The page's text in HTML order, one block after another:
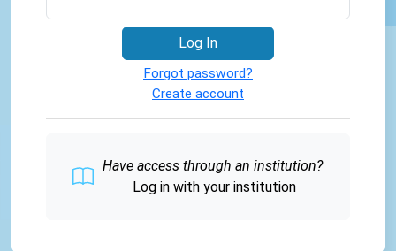
Log In
Forgot password?
Create account
Have access through an institution?
Log in with your institution